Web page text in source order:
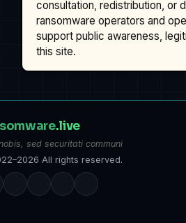
consultation, redistribution, or
ransomware operators and
support public awareness,
this site.
.live
sed securitati communi
All rights reserved.